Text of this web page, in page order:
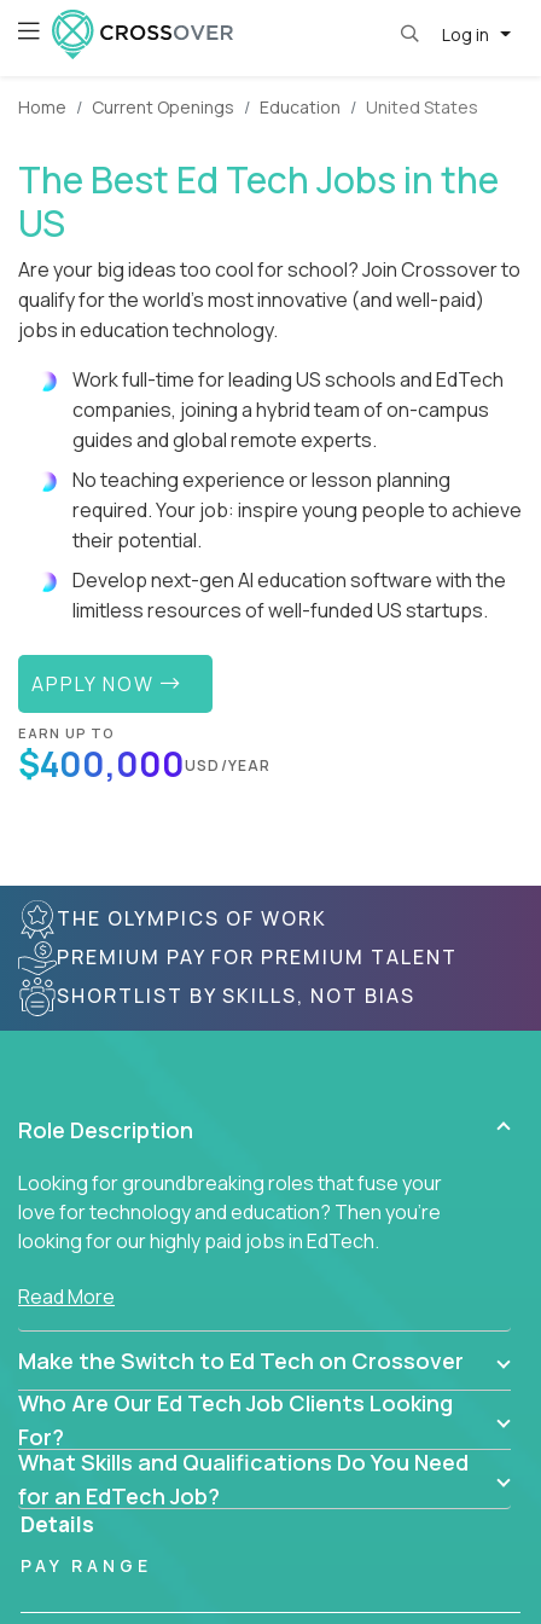
Log in
Home Current Openings Education United States
The Best Ed Tech Jobs in the
US
Are your big ideas too cool for school? Join Crossover to
qualify for the world's most innovative (and well-paid)
jobs in education technology.
Work full-time for leading US schools and EdTech
companies, joining a hybrid team of on-campus
guides and global remote experts.
No teaching experience or lesson planning
required. Your job: inspire young people to achieve
their potential.
Develop next-gen AI education software with the
limitless resources of well-funded US startups.
APPLY NOW
EARN UP TO
$400,000USD/YEAR
THE OLYMPICS OF WORK
PREMIUM PAY FOR PREMIUM TALENT
SHORTLIST BY SKILLS, NOT BIAS
Role Description
Looking for groundbreaking roles that fuse your
love for technology and education? Then you’re
looking for our highly paid jobs in EdTech.
But you won’t find traditional teaching jobs here -
educational roles.
At Crossover, we hunt for extraordinary educators,
technologists, and industry professionals ready to
shake up Ed Tech. Then we match the smartest
people in the world with the best jobs in education
technology in the US.
The only must-have is an unrelenting passion for
Read More
Make the Switch to Ed Tech on Crossover
Who Are Our Ed Tech Job Clients Looking
For?
What Skills and Qualifications Do You Need
for an EdTech Job?
Details
PAY RANGE